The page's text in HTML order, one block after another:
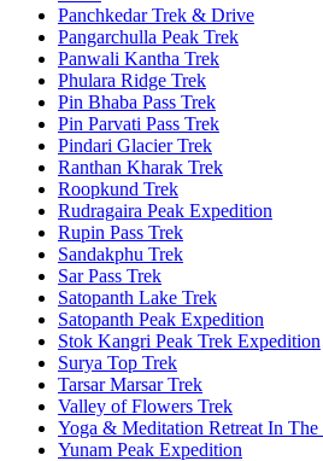
Panchkedar Trek & Drive
Pangarchulla Peak Trek
Panwali Kantha Trek
Phulara Ridge Trek
Pin Bhaba Pass Trek
Pin Parvati Pass Trek
Pindari Glacier Trek
Ranthan Kharak Trek
Roopkund Trek
Rudragaira Peak Expedition
Rupin Pass Trek
Sandakphu Trek
Sar Pass Trek
Satopanth Lake Trek
Satopanth Peak Expedition
Stok Kangri Peak Trek Expedition
Surya Top Trek
Tarsar Marsar Trek
Valley of Flowers Trek
Yoga & Meditation Retreat In The
Yunam Peak Expedition